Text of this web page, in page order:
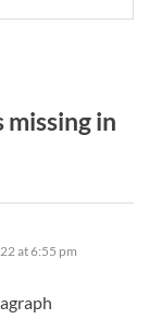
missing in
at 6:55 pm